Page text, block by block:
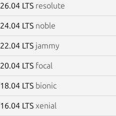
26.04 LTS resolute
24.04 LTS noble
22.04 LTS jammy
20.04 LTS focal
18.04 LTS bionic
16.04 LTS xenial